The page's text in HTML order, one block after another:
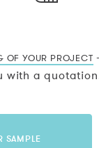
OF YOUR PROJECT
with a
SAMPLE